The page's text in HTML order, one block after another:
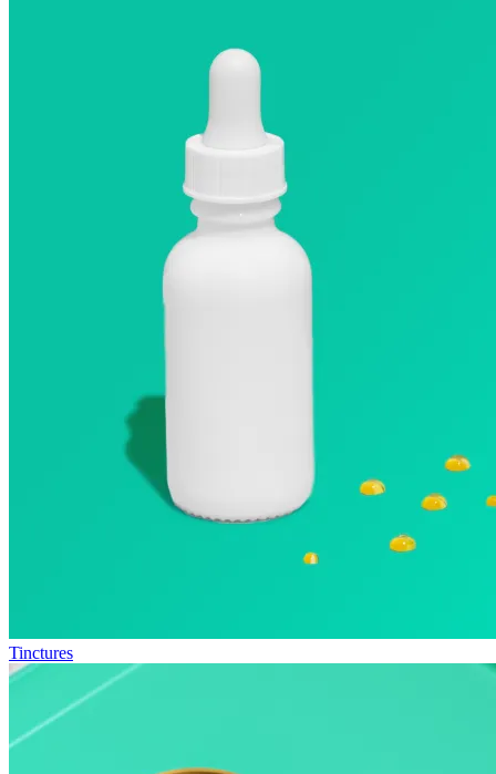
Tinctures